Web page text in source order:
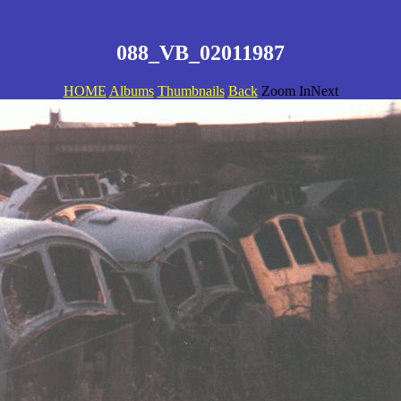
088_VB_02011987
HOME Albums Thumbnails BackZoom InNext